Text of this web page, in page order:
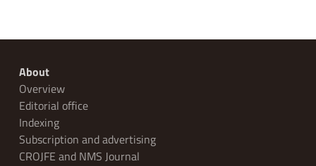
About
Overview
Editorial office
Indexing
Subscription and advertising
CROJFE and NMS Journal